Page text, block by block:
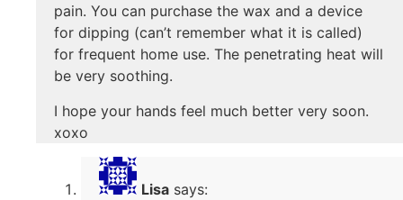
pain. You can purchase the wax and a device
for dipping (can’t remember what it is called)
for frequent home use. The penetrating heat will
be very soothing.
I hope your hands feel much better very soon.
xoxo
Lisa says: